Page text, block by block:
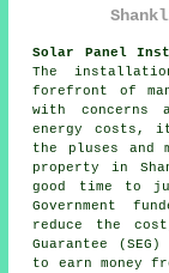
Solar Panel
The
forefront of
with concerns
energy costs,
the pluses
property in
good time to
Government
reduce the
Guarantee
to earn money